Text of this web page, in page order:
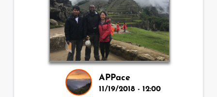
APPace
11/19/2018 - 12:00